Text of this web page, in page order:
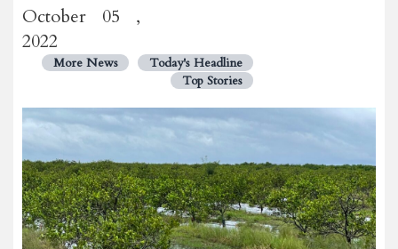
October 05 ,
2022
More News
Today's Headline
Top Stories